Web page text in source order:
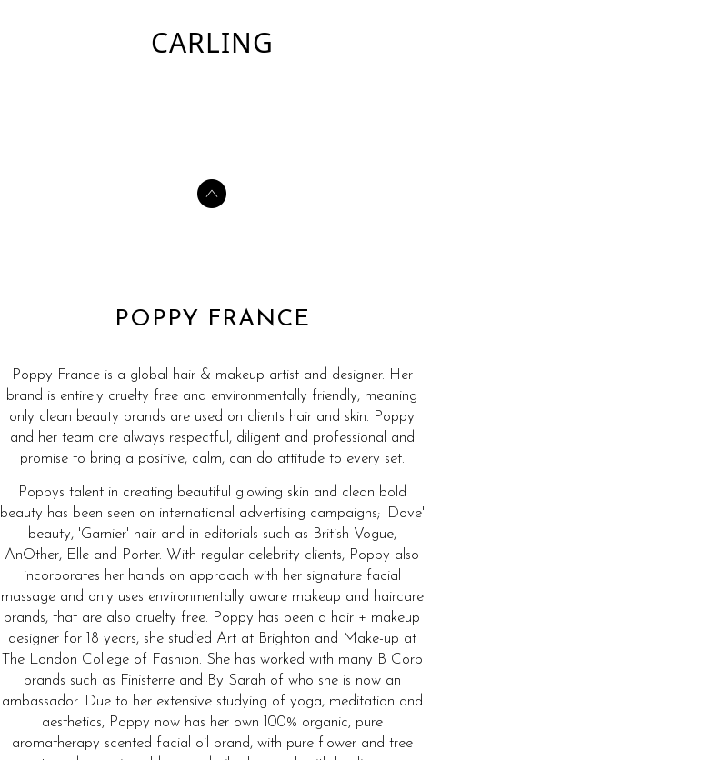
CARLING
POPPY FRANCE
Poppy France is a global hair & makeup artist and designer. Her
brand is entirely cruelty free and environmentally friendly, meaning
only clean beauty brands are used on clients hair and skin. Poppy
and her team are always respectful, diligent and professional and
promise to bring a positive, calm, can do attitude to every set.
Poppys talent in creating beautiful glowing skin and clean bold
beauty has been seen on international advertising campaigns; 'Dove'
beauty, 'Garnier' hair and in editorials such as British Vogue,
AnOther, Elle and Porter. With regular celebrity clients, Poppy also
incorporates her hands on approach with her signature facial
massage and only uses environmentally aware makeup and haircare
brands, that are also cruelty free. Poppy has been a hair + makeup
designer for 18 years, she studied Art at Brighton and Make-up at
The London College of Fashion. She has worked with many B Corp
brands such as Finisterre and By Sarah of who she is now an
ambassador. Due to her extensive studying of yoga, meditation and
aesthetics, Poppy now has her own 100% organic, pure
aromatherapy scented facial oil brand, with pure flower and tree